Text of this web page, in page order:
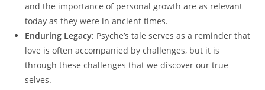
and the importance of personal growth are as relevant
today as they were in ancient times.
Enduring Legacy: Psyche’s tale serves as a reminder that
love is often accompanied by challenges, but it is
through these challenges that we discover our true
selves.